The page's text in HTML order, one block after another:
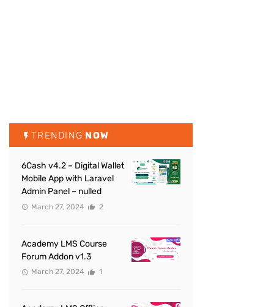
TRENDING NOW
6Cash v4.2 – Digital Wallet
Mobile App with Laravel
Admin Panel – nulled
March 27, 2024 2
Academy LMS Course
Forum Addon v1.3
March 27, 2024 1